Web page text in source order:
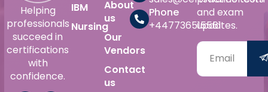
Helping
professionals
succeed in
certifications
with
confidence.
IBM
Nursing
About
us
Our
Vendors
Contact
us
Phone
+447736515561
and exam
updates.